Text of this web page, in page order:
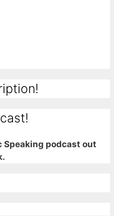
Speaking podcast out